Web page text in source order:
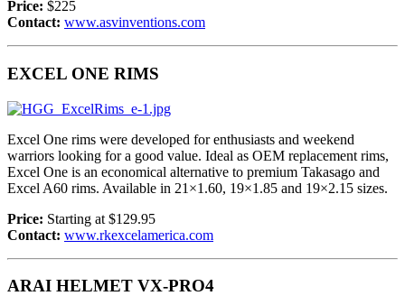
Price: $225
Contact: www.asvinventions.com
EXCEL ONE RIMS
Excel One rims were developed for enthusiasts and weekend
warriors looking for a good value. Ideal as OEM replacement rims,
Excel One is an economical alternative to premium Takasago and
Excel A60 rims. Available in 21×1.60, 19×1.85 and 19×2.15 sizes.
Price: Starting at $129.95
Contact: www.rkexcelamerica.com
ARAI HELMET VX-PRO4